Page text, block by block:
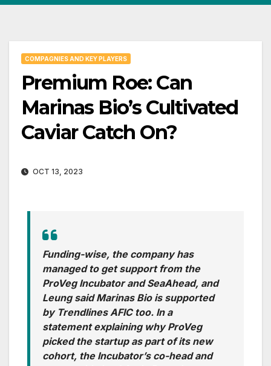
COMPAGNIES AND KEY PLAYERS
Premium Roe: Can
Marinas Bio’s Cultivated
Caviar Catch On?
OCT 13, 2023
Funding-wise, the company has
managed to get support from the
ProVeg Incubator and SeaAhead, and
Leung said Marinas Bio is supported
by Trendlines AFIC too. In a
statement explaining why ProVeg
picked the startup as part of its new
cohort, the Incubator’s co-head and